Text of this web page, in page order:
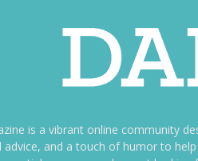
is a vibrant online community
advice, and a touch of humor to